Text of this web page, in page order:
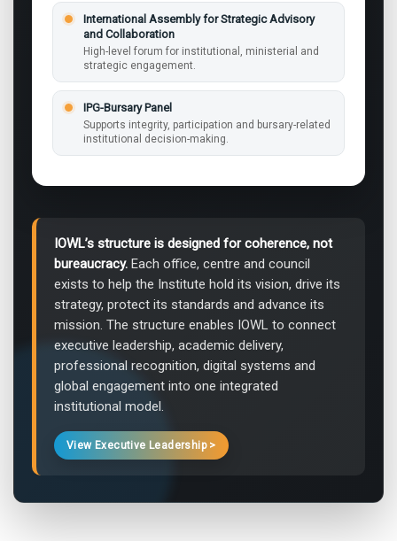
International Assembly for Strategic Advisory
and Collaboration
High-level forum for institutional, ministerial and
strategic engagement.
IPG-Bursary Panel
Supports integrity, participation and bursary-related
institutional decision-making.
IOWL’s structure is designed for coherence, not
bureaucracy. Each office, centre and council
exists to help the Institute hold its vision, drive its
strategy, protect its standards and advance its
mission. The structure enables IOWL to connect
executive leadership, academic delivery,
professional recognition, digital systems and
global engagement into one integrated
institutional model.
View Executive Leadership >